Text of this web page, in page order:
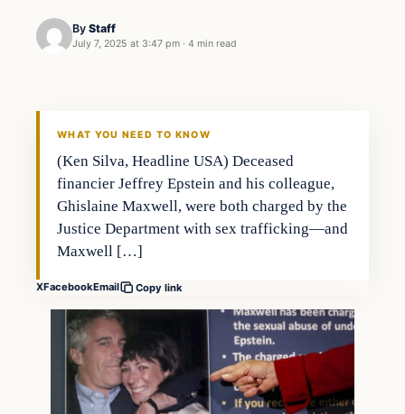
By Staff
July 7, 2025 at 3:47 pm · 4 min read
WHAT YOU NEED TO KNOW
(Ken Silva, Headline USA) Deceased
financier Jeffrey Epstein and his colleague,
Ghislaine Maxwell, were both charged by the
Justice Department with sex trafficking—and
Maxwell […]
XFacebookEmail Copy link